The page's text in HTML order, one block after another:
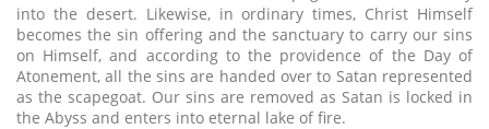
into the desert. Likewise, in ordinary times, Christ Himself
becomes the sin offering and the sanctuary to carry our sins
on Himself, and according to the providence of the Day of
Atonement, all the sins are handed over to Satan represented
as the scapegoat. Our sins are removed as Satan is locked in
the Abyss and enters into eternal lake of fire.